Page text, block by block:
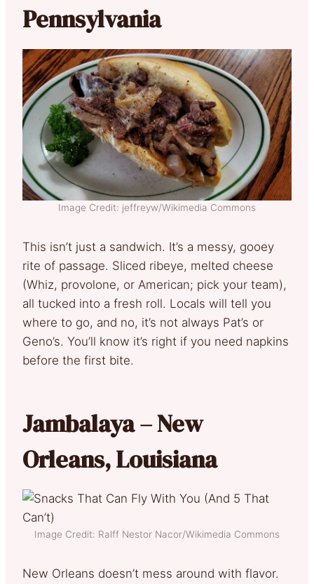
Pennsylvania
Image Credit: jeffreyw/Wikimedia Commons
This isn’t just a sandwich. It’s a messy, gooey
rite of passage. Sliced ribeye, melted cheese
(Whiz, provolone, or American; pick your team),
all tucked into a fresh roll. Locals will tell you
where to go, and no, it’s not always Pat’s or
Geno’s. You’ll know it’s right if you need napkins
before the first bite.
Jambalaya – New
Orleans, Louisiana
Image Credit: Ralff Nestor Nacor/Wikimedia Commons
New Orleans doesn’t mess around with flavor.